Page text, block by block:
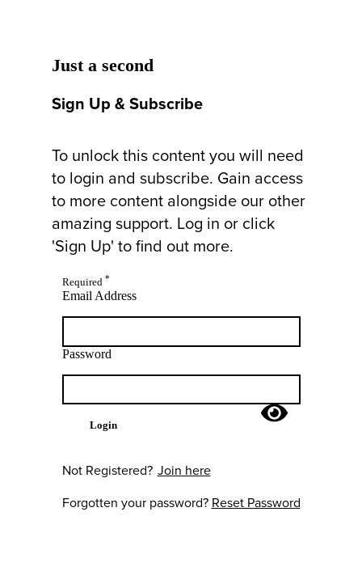
Just a second
Sign Up & Subscribe
To unlock this content you will need
to login and subscribe. Gain access
to more content alongside our other
amazing support. Log in or click
'Sign Up' to find out more.
Required *
Email Address
Password
Login
Not Registered? Join here
Forgotten your password? Reset Password